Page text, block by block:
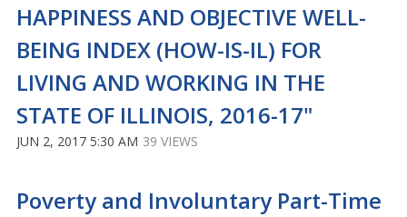
HAPPINESS AND OBJECTIVE WELL-
BEING INDEX (HOW-IS-IL) FOR
LIVING AND WORKING IN THE
STATE OF ILLINOIS, 2016-17"
JUN 2, 2017 5:30 AM 39 VIEWS
Poverty and Involuntary Part-Time